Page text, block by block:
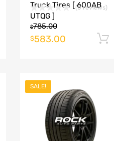
Add to cart
Truck Tires [ 600AB
UTQG ]
(0 reviews)
$785.00
$583.00
Add to Wishlist
SALE!